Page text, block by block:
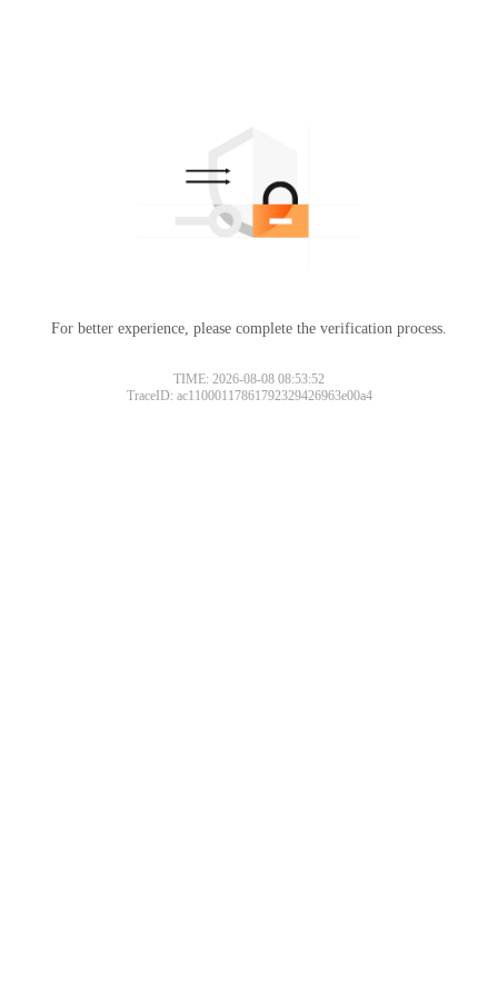
For better experience, please complete the verification process.
TIME: 2026-08-08 08:53:52
TraceID: ac11000117861792329426963e00a4